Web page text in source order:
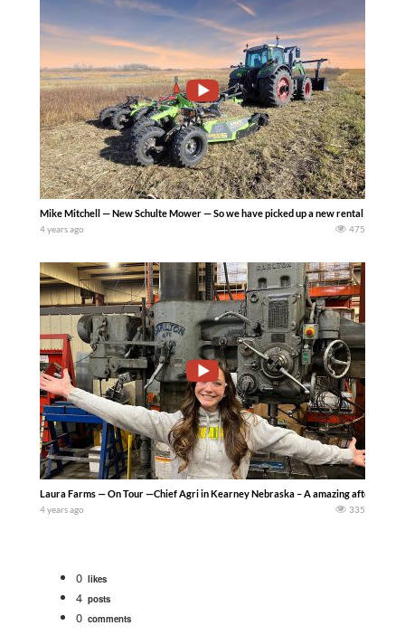
Mike Mitchell — New Schulte Mower — So we have picked up a new rental mower
4 years ago 475
Laura Farms — On Tour —Chief Agri in Kearney Nebraska – A amazing afternoon!
4 years ago 335
0 likes
4 posts
0 comments